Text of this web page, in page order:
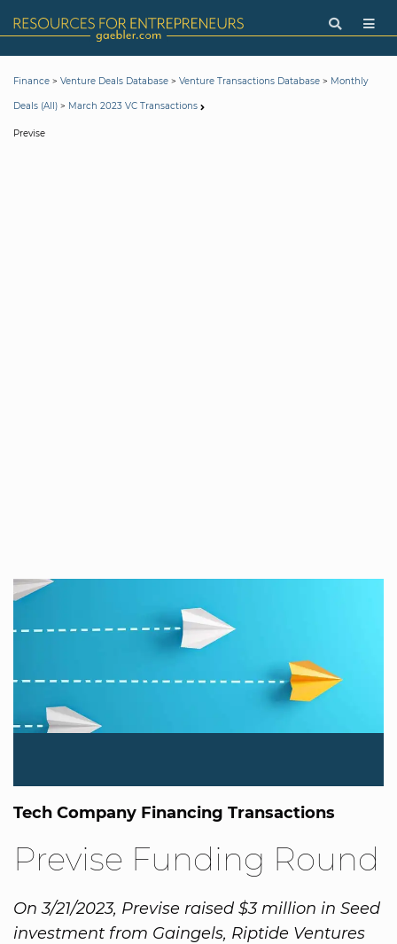
Finance > Venture Deals Database > Venture Transactions Database > Monthly
Deals (All) > March 2023 VC Transactions
Previse
Tech Company Financing Transactions
Previse Funding Round
On 3/21/2023, Previse raised $3 million in Seed
investment from Gaingels, Riptide Ventures